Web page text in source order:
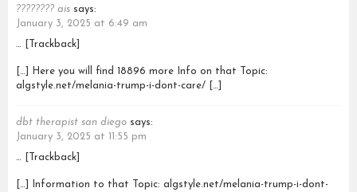
???????? ais says:
January 3, 2025 at 6:49 am
… [Trackback]
[…] Here you will find 18896 more Info on that Topic:
algstyle.net/melania-trump-i-dont-care/ […]
dbt therapist san diego says:
January 3, 2025 at 11:55 pm
… [Trackback]
[…] Information to that Topic: algstyle.net/melania-trump-i-dont-